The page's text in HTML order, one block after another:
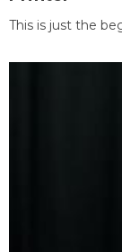
This is just the